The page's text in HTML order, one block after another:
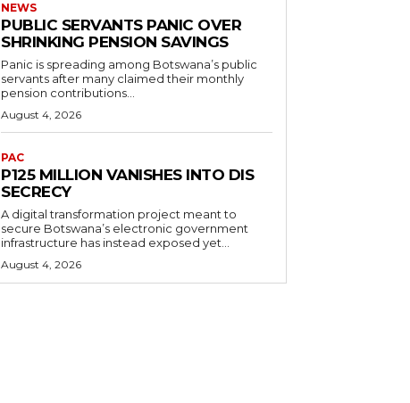
NEWS
PUBLIC SERVANTS PANIC OVER
SHRINKING PENSION SAVINGS
Panic is spreading among Botswana’s public
servants after many claimed their monthly
pension contributions...
August 4, 2026
PAC
P125 MILLION VANISHES INTO DIS
SECRECY
A digital transformation project meant to
secure Botswana’s electronic government
infrastructure has instead exposed yet...
August 4, 2026